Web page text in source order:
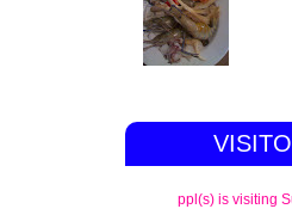
ppl(s) is visiting